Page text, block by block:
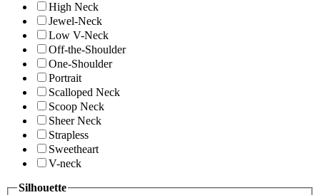
High Neck
Jewel-Neck
Low V-Neck
Off-the-Shoulder
One-Shoulder
Portrait
Scalloped Neck
Scoop Neck
Sheer Neck
Strapless
Sweetheart
V-neck
Silhouette